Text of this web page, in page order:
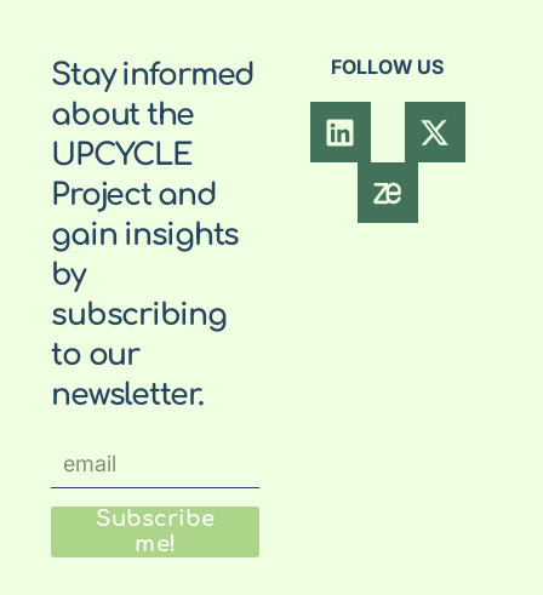
Stay informed
about the
UPCYCLE
Project and
gain insights
by
subscribing
to our
newsletter.
Subscribe
me!
FOLLOW US